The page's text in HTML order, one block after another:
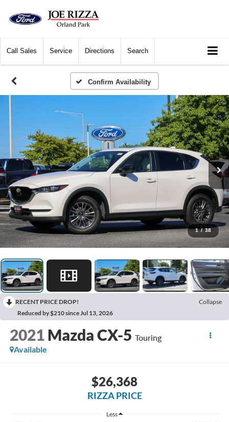
Call Sales Service Directions Search
Confirm Availability
1 / 38
RECENT PRICE DROP!
Collapse
Reduced by $210 since Jul 13, 2026
2021 Mazda CX-5 Touring
Available
$26,368
RIZZA PRICE
Less